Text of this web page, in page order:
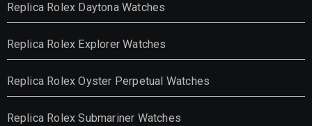
Replica Rolex Daytona Watches
Replica Rolex Explorer Watches
Replica Rolex Oyster Perpetual Watches
Replica Rolex Submariner Watches